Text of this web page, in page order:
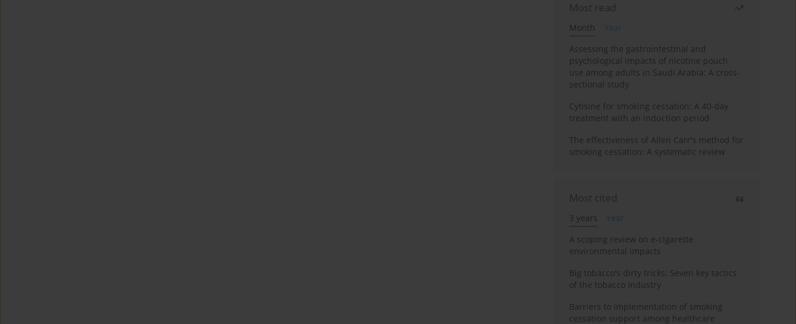
Most read
Month
Year
Assessing the gastrointestinal and
psychological impacts of nicotine pouch
use among adults in Saudi Arabia: A cross-
sectional study
Cytisine for smoking cessation: A 40-day
treatment with an induction period
The effectiveness of Allen Carr's method for
smoking cessation: A systematic review
Most cited
3 years
Year
A scoping review on e-cigarette
environmental impacts
Big tobacco's dirty tricks: Seven key tactics
of the tobacco industry
Barriers to implementation of smoking
cessation support among healthcare